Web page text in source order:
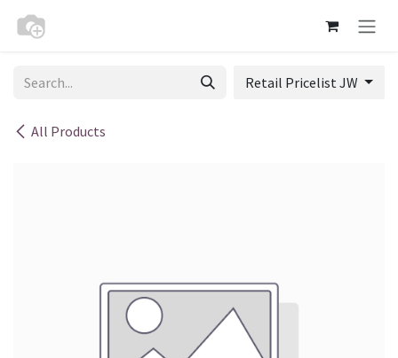
All Products
Retail Pricelist JW